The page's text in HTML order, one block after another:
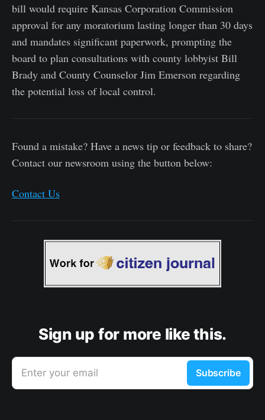
bill would require Kansas Corporation Commission
approval for any moratorium lasting longer than 30 days
and mandates significant paperwork, prompting the
board to plan consultations with county lobbyist Bill
Brady and County Counselor Jim Emerson regarding
the potential loss of local control.
Found a mistake? Have a news tip or feedback to share?
Contact our newsroom using the button below:
Contact Us
Sign up for more like this.
Enter your email Subscribe